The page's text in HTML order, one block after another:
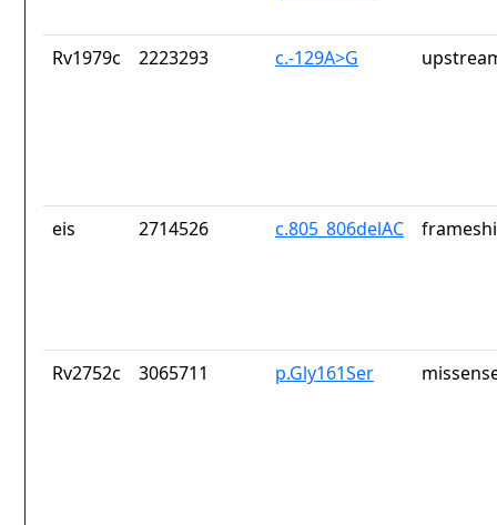
Rv1979c 2223293 c.-129A>G
eis 2714526 c.805_806delAC
Rv2752c 3065711 p.Gly161Ser